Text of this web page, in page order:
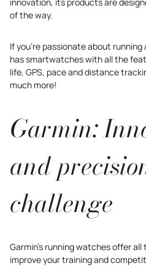
of the way.
If you’re passionate about
has smartwatches with all the
life, GPS, pace and distance
much more!
Garmin:
and
challenge
Garmin’s running watches offer
improve your training and